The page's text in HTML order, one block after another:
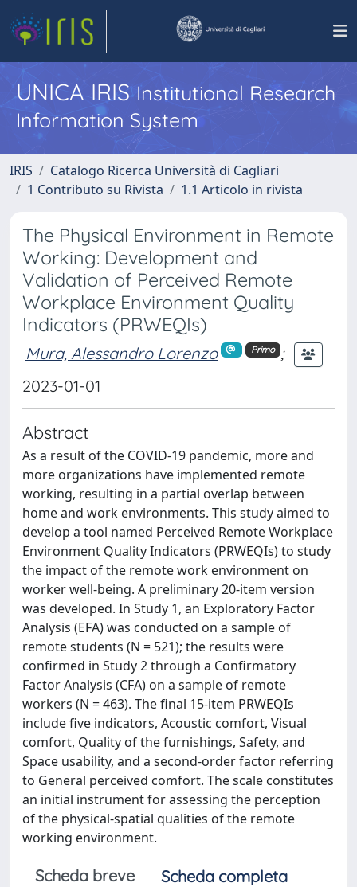
UNICA IRISInstitutional Research
Information System
IRIS
Catalogo Ricerca Università di Cagliari
1 Contributo su Rivista
1.1 Articolo in rivista
The Physical Environment in Remote
Working: Development and
Validation of Perceived Remote
Workplace Environment Quality
Indicators (PRWEQIs)
Mura, Alessandro Lorenzo Primo
;
2023-01-01
Abstract
As a result of the COVID-19 pandemic, more and
more organizations have implemented remote
working, resulting in a partial overlap between
home and work environments. This study aimed to
develop a tool named Perceived Remote Workplace
Environment Quality Indicators (PRWEQIs) to study
the impact of the remote work environment on
worker well-being. A preliminary 20-item version
was developed. In Study 1, an Exploratory Factor
Analysis (EFA) was conducted on a sample of
remote students (N = 521); the results were
confirmed in Study 2 through a Confirmatory
Factor Analysis (CFA) on a sample of remote
workers (N = 463). The final 15-item PRWEQIs
include five indicators, Acoustic comfort, Visual
comfort, Quality of the furnishings, Safety, and
Space usability, and a second-order factor referring
to General perceived comfort. The scale constitutes
an initial instrument for assessing the perception
of the physical-spatial qualities of the remote
working environment.
Scheda breve
Scheda completa